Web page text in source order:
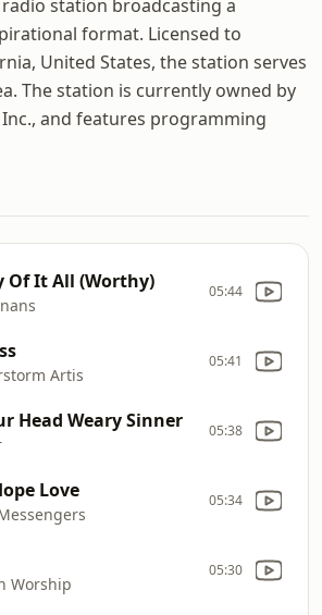
radio station broadcasting a
format. Licensed to
United States, the station serves
The station is currently owned by
and features programming
Of It All (Worthy) 05:44
Artis
05:41
Head Weary Sinner 05:38
Love 05:34
Worship
05:30